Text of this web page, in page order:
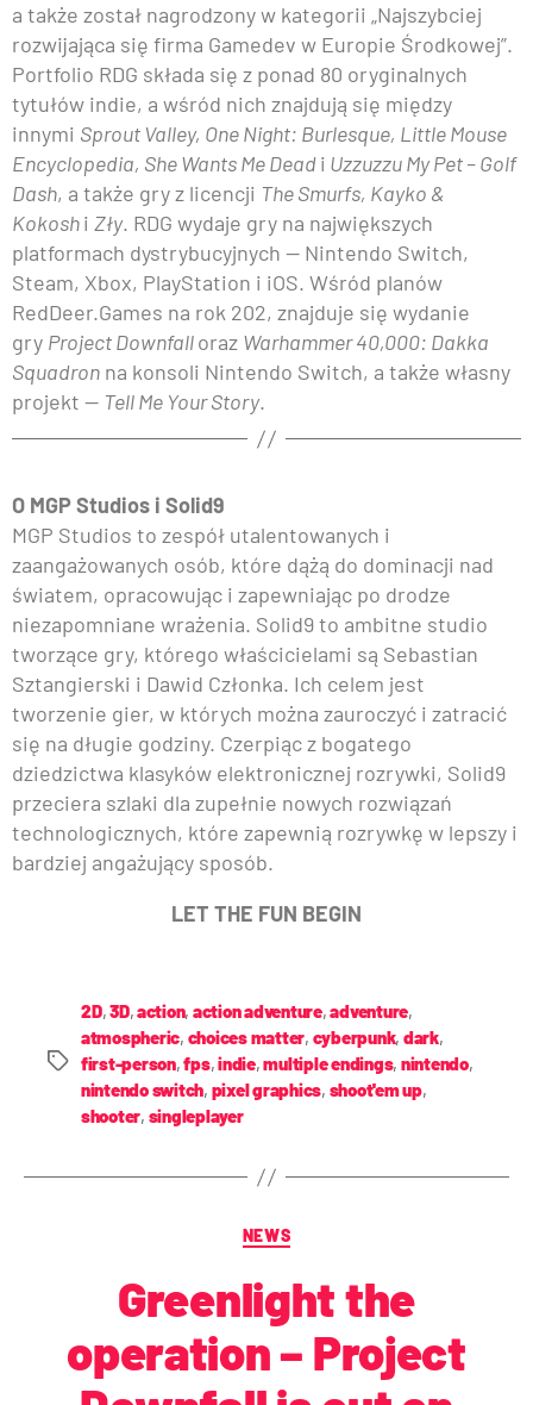
a także został nagrodzony w kategorii „Najszybciej
rozwijająca się firma Gamedev w Europie Środkowej”.
Portfolio RDG składa się z ponad 80 oryginalnych
tytułów indie, a wśród nich znajdują się między
innymi Sprout Valley, One Night: Burlesque, Little Mouse
Encyclopedia, She Wants Me Deadi Uzzuzzu My Pet – Golf
Dash, a także gry z licencji The Smurfs, Kayko &
Kokoshi Zły. RDG wydaje gry na największych
platformach dystrybucyjnych — Nintendo Switch,
Steam, Xbox, PlayStation i iOS. Wśród planów
RedDeer.Games na rok 202, znajduje się wydanie
gry Project Downfalloraz Warhammer 40,000: Dakka
Squadron na konsoli Nintendo Switch, a także własny
projekt — Tell Me Your Story.
O MGP Studios i Solid9
MGP Studios to zespół utalentowanych i
zaangażowanych osób, które dążą do dominacji nad
światem, opracowując i zapewniając po drodze
niezapomniane wrażenia. Solid9 to ambitne studio
tworzące gry, którego właścicielami są Sebastian
Sztangierski i Dawid Członka. Ich celem jest
tworzenie gier, w których można zauroczyć i zatracić
się na długie godziny. Czerpiąc z bogatego
dziedzictwa klasyków elektronicznej rozrywki, Solid9
przeciera szlaki dla zupełnie nowych rozwiązań
technologicznych, które zapewnią rozrywkę w lepszy i
bardziej angażujący sposób.
LET THE FUN BEGIN
2D,3D,action, action adventure,adventure,
atmospheric, choices matter, cyberpunk, dark,
first-person,fps,indie,multiple endings, nintendo,
nintendo switch, pixel graphics, shoot'em up,
shooter, singleplayer
NEWS
Greenlight the
operation – Project